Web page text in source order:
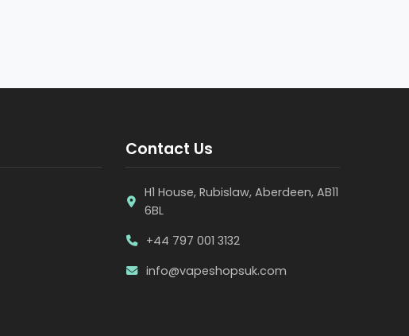
Contact Us
H1 House, Rubislaw, Aberdeen, AB11
6BL
+44 797 001 3132
info@vapeshopsuk.com